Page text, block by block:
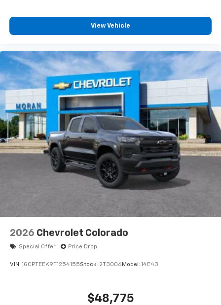
View Vehicle
2026 Chevrolet Colorado
Special Offer Price Drop
VIN: 1GCPTEEK9T1254155Stock: 2T3006 Model: 14E43
$48,775